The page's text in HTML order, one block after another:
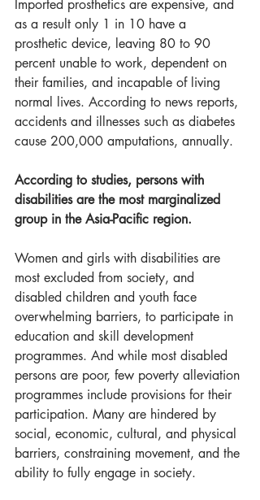
Imported prosthetics are expensive, and
as a result only 1 in 10 have a
prosthetic device, leaving 80 to 90
percent unable to work, dependent on
their families, and incapable of living
normal lives. According to news reports,
accidents and illnesses such as diabetes
cause 200,000 amputations, annually.
According to studies, persons with
disabilities are the most marginalized
group in the Asia-Pacific region.
Women and girls with disabilities are
most excluded from society, and
disabled children and youth face
overwhelming barriers, to participate in
education and skill development
programmes. And while most disabled
persons are poor, few poverty alleviation
programmes include provisions for their
participation. Many are hindered by
social, economic, cultural, and physical
barriers, constraining movement, and the
ability to fully engage in society.